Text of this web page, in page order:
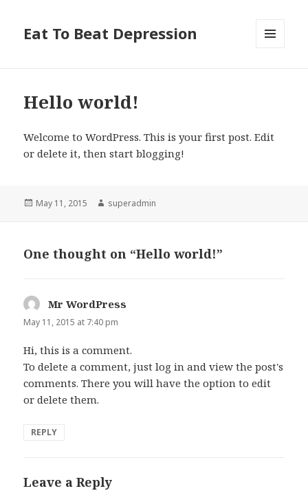
Eat To Beat Depression
Hello world!
Welcome to WordPress. This is your first post. Edit
or delete it, then start blogging!
Posted
May 11, 2015 Author
superadmin
One thought on “Hello world!”
Mr WordPress
May 11, 2015 at 7:40 pm
Hi, this is a comment.
To delete a comment, just log in and view the post's
comments. There you will have the option to edit
or delete them.
REPLY
Leave a Reply